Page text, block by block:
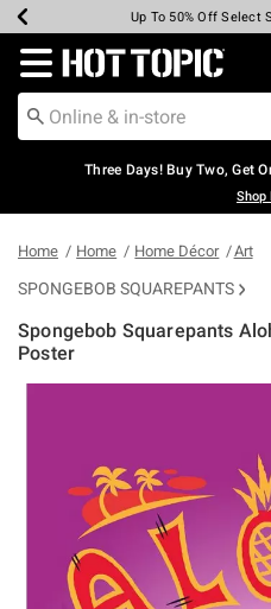
Earn Hot Cash Every
Up To 50% Off Select
Up To 40% Off
Up To 60% Off
Free Pickup In-
Free Shipping Over
Redirect to Hot Topic
Three Days! Buy Two, Get
Shop
Home Home Home Décor Art
SPONGEBOB SQUAREPANTS
Spongebob Squarepants
Poster
5 out of 5 Customer Rating